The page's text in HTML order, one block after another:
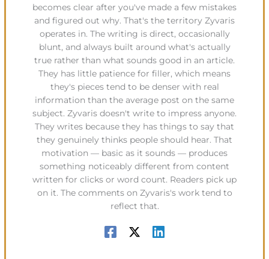
becomes clear after you've made a few mistakes
and figured out why. That's the territory Zyvaris
operates in. The writing is direct, occasionally
blunt, and always built around what's actually
true rather than what sounds good in an article.
They has little patience for filler, which means
they's pieces tend to be denser with real
information than the average post on the same
subject. Zyvaris doesn't write to impress anyone.
They writes because they has things to say that
they genuinely thinks people should hear. That
motivation — basic as it sounds — produces
something noticeably different from content
written for clicks or word count. Readers pick up
on it. The comments on Zyvaris's work tend to
reflect that.